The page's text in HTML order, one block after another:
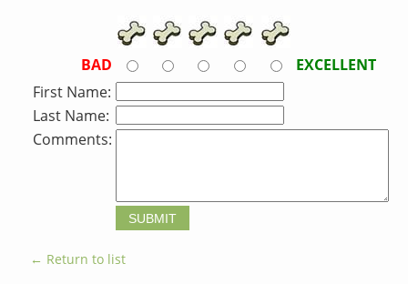
BAD
EXCELLENT
First Name:
Last Name:
Comments:
← Return to list